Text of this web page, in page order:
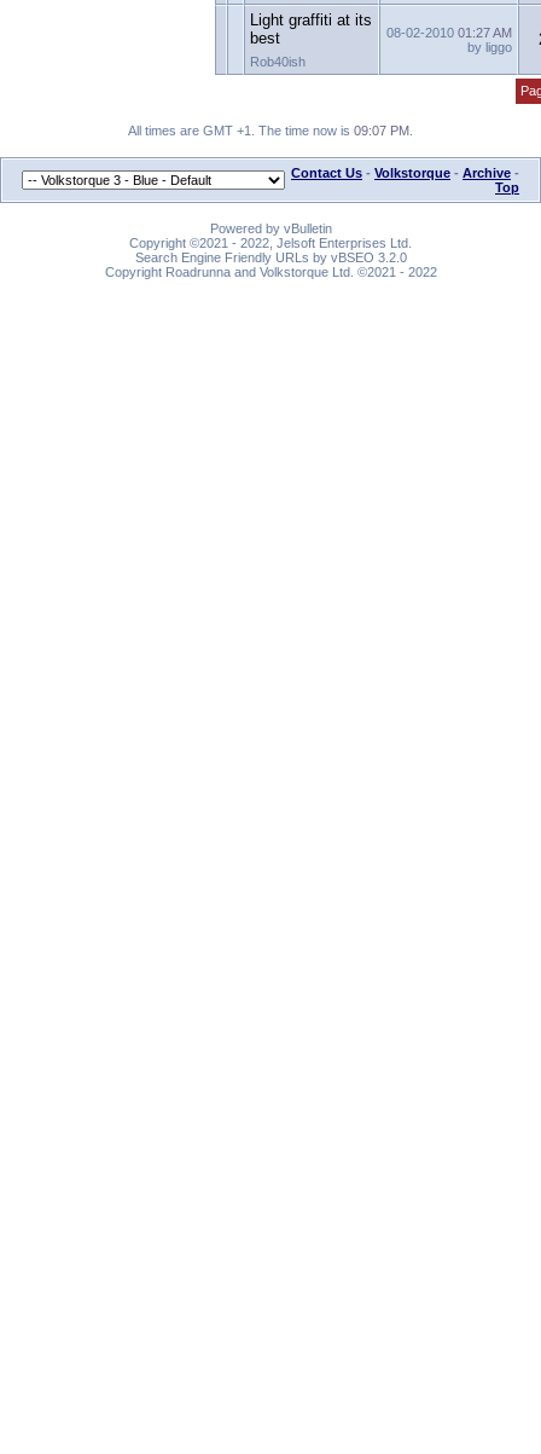
Light graffiti at its
best
Rob40ish
08-02-201001:27 AM
by liggo
All times are GMT +1. The time now is 09:07 PM
Contact Us - Volkstorque - Archive -
Top
Powered by vBulletin
Copyright ©2021 - 2022, Jelsoft Enterprises Ltd.
Search Engine Friendly URLs by vBSEO 3.2.0
Copyright Roadrunna and Volkstorque Ltd. ©2021 - 2022